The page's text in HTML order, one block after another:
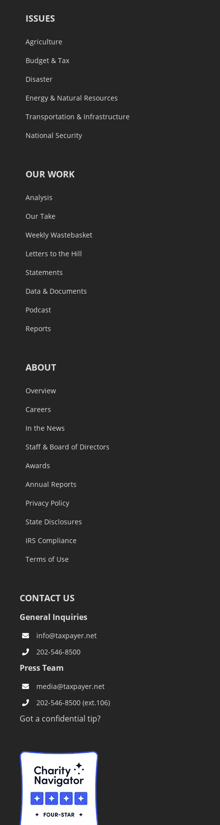
ISSUES
Agriculture
Budget & Tax
Disaster
Energy & Natural Resources
Transportation & Infrastructure
National Security
OUR WORK
Analysis
Our Take
Weekly Wastebasket
Letters to the Hill
Statements
Data & Documents
Podcast
Reports
ABOUT
Overview
Careers
In the News
Staff & Board of Directors
Awards
Annual Reports
Privacy Policy
State Disclosures
IRS Compliance
Terms of Use
CONTACT US
General Inquiries
info@taxpayer.net
202-546-8500
Press Team
media@taxpayer.net
202-546-8500 (ext.106)
Got a confidential tip?